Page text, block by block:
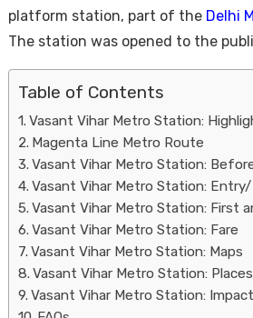
platform station, part of the Delhi
The station was opened to the
Table of Contents
Vasant Vihar Metro Station:
Magenta Line Metro Route
Vasant Vihar Metro Station:
Vasant Vihar Metro Station:
Vasant Vihar Metro Station: First
Vasant Vihar Metro Station: Fare
Vasant Vihar Metro Station: Maps
Vasant Vihar Metro Station:
Vasant Vihar Metro Station: